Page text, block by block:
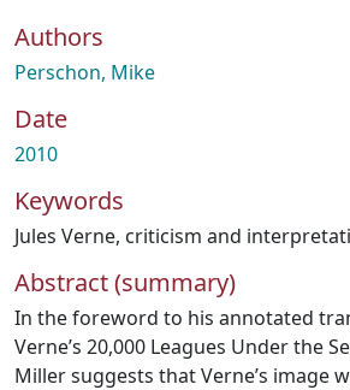
How To Deposit
Authors
Perschon, Mike
Date
2010
Keywords
Jules Verne, criticism and
Abstract (summary)
In the foreword to his annotated
Verne’s 20,000 Leagues Under the
Miller suggests that Verne’s image